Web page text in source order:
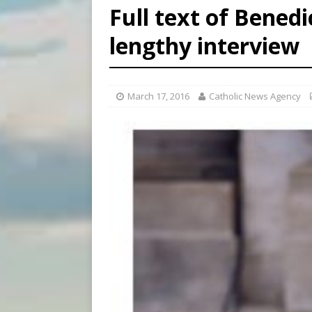
[ August 8, 2026 ] Why the
[ August 7, 2026 ] Catholic
[ August 8, 2026 ] The
Full text of
lengthy interview
March 17, 2016 Catholic News Agency